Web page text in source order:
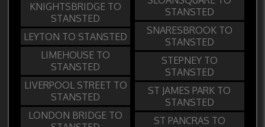
KNIGHTSBRIDGE TO
STANSTED
LEYTON TO STANSTED
LIMEHOUSE TO
STANSTED
LIVERPOOL STREET TO
STANSTED
LONDON BRIDGE TO
STANSTED
SNARESBROOK TO
STANSTED
STEPNEY TO
STANSTED
ST JAMES PARK TO
STANSTED
ST PANCRAS TO